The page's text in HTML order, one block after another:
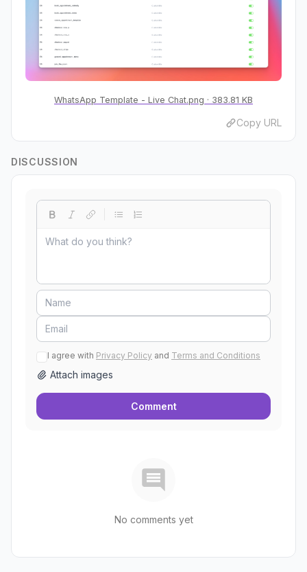
WhatsApp Template - Live Chat.png 383.81 KB
Copy URL
DISCUSSION
I agree with Privacy Policy and Terms and Conditions
Attach images
Comment
No comments yet